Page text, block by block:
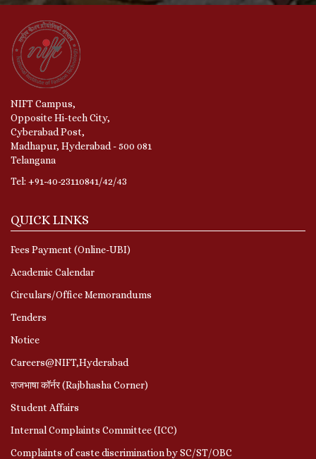
NIFT Campus,
Opposite Hi-tech City,
Cyberabad Post,
Madhapur, Hyderabad - 500 081
Telangana
Tel: +91-40-23110841/42/43
QUICK LINKS
Fees Payment (Online-UBI)
Academic Calendar
Circulars/Office Memorandums
Tenders
Notice
Careers@NIFT,Hyderabad
राजभाषा कॉर्नर (Rajbhasha Corner)
Student Affairs
Internal Complaints Committee (ICC)
Complaints of caste discrimination by SC/ST/OBC